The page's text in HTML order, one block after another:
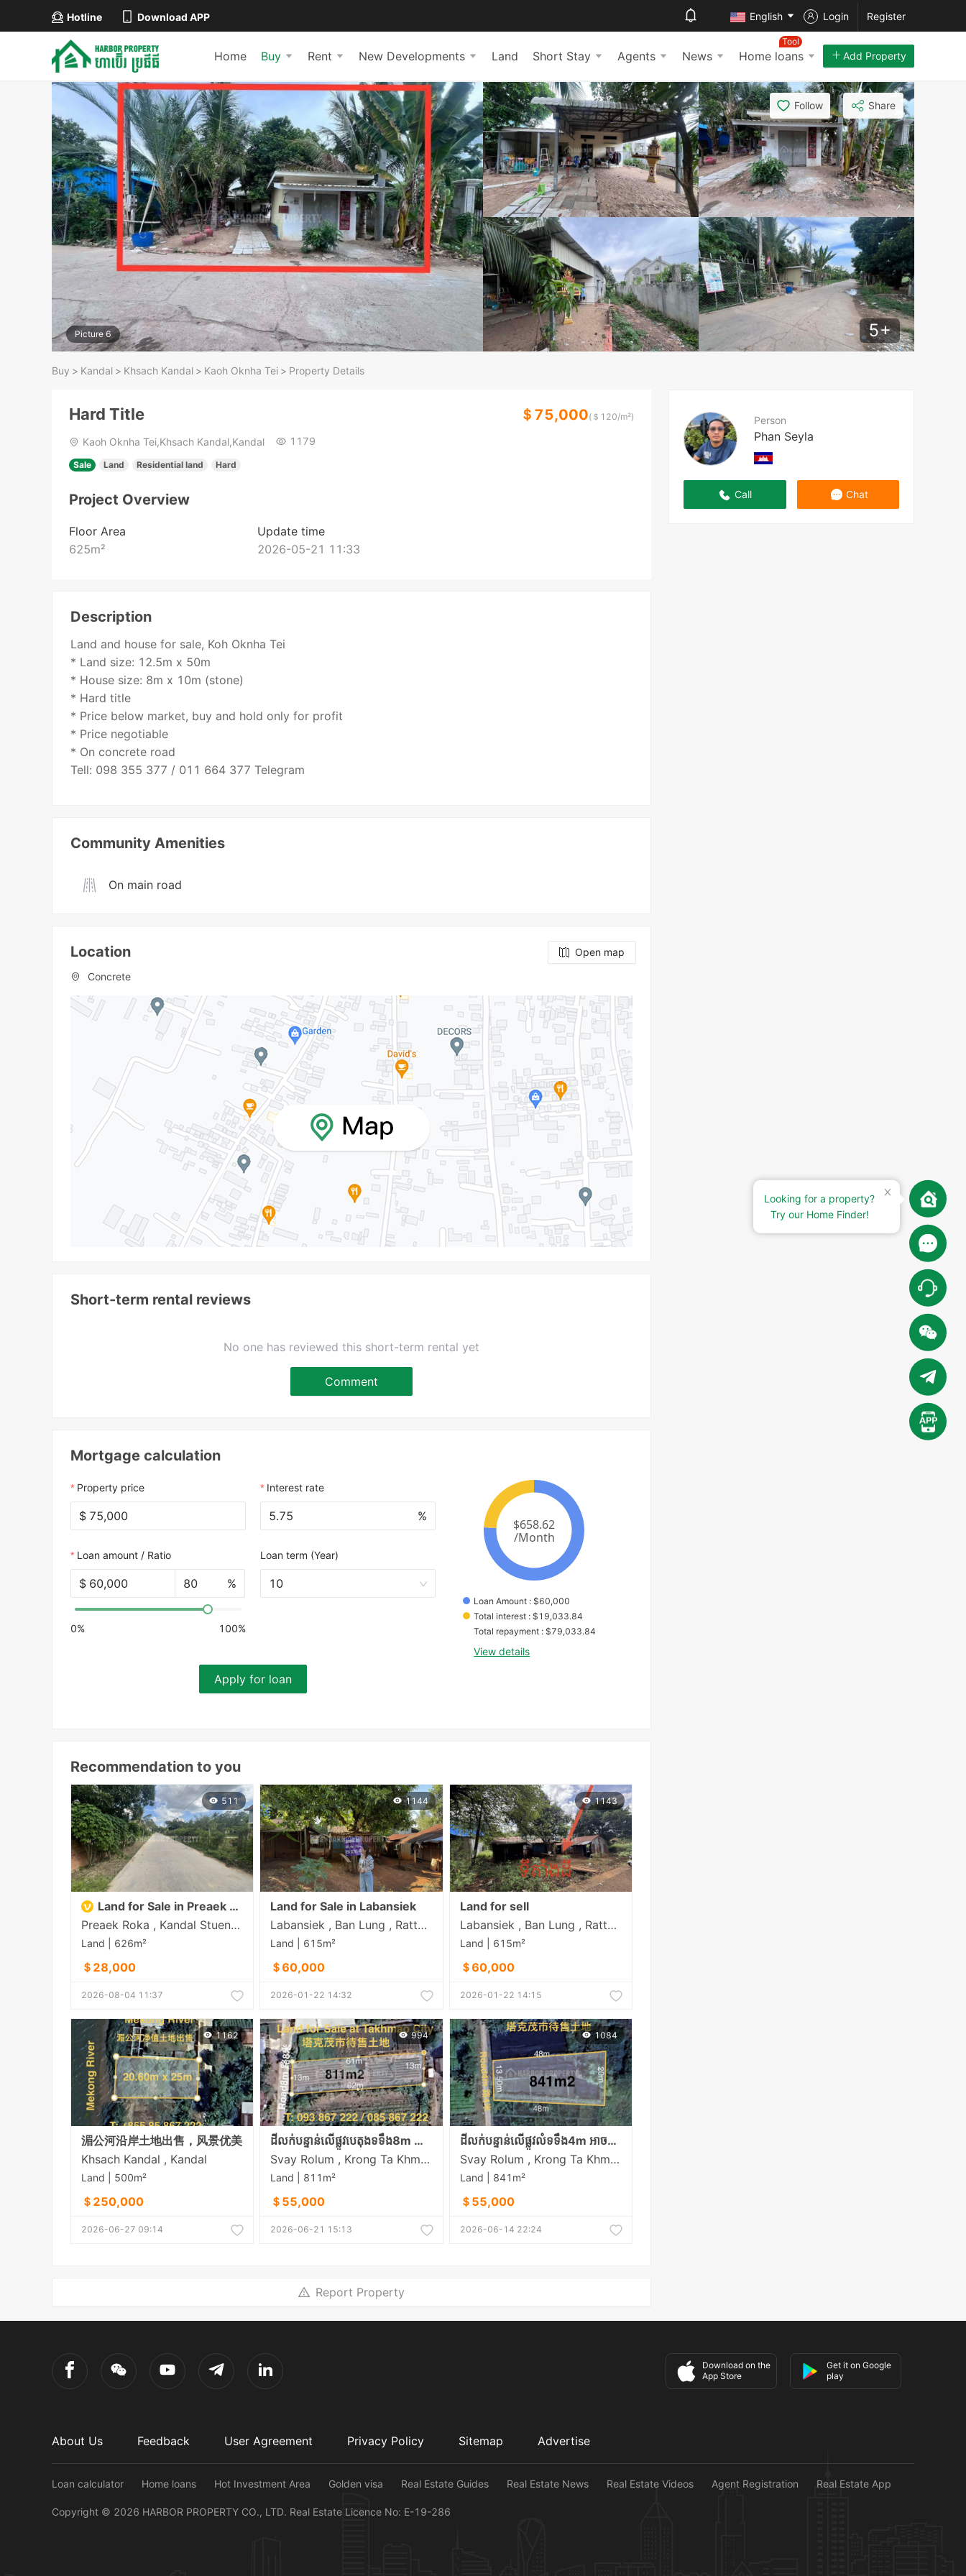
Hotline Download APP English Login Register
Home Buy Rent New Developments Land Short Stay Agents News Home loans
Tool
Add Property
Picture 6 5+
Follow Share
Buy > Kandal > Khsach Kandal > Kaoh Oknha Tei > Property Details
Person
Phan Seyla
Call Chat
Hard Title ＄75,000(＄ 120/m²)
Kaoh Oknha Tei,Khsach Kandal,Kandal 1179
Sale Land Residential land Hard
Project Overview
Floor Area
625m²
Update time
2026-05-21 11:33
Description
Land and house for sale, Koh Oknha Tei
* Land size: 12.5m x 50m
* House size: 8m x 10m (stone)
* Hard title
* Price below market, buy and hold only for profit
* Price negotiable
* On concrete road
Tell: 098 355 377 / 011 664 377 Telegram
Community Amenities
On main road
Location
Open map
Concrete
Short-term rental reviews
No one has reviewed this short-term rental yet
Comment
Mortgage calculation
Property price
$
Interest rate
%
Loan amount / Ratio
$ %
0% 100%
Loan term (Year)
10
Apply for loan
Loan Amount : $60,000
Total interest : $19,033.84
Total repayment : $79,033.84
View details
Recommendation to you
511
Land for Sale in Preaek Roka
Preaek Roka , Kandal Stueng , Kandal
Land | 626m²
＄28,000
2026-08-04 11:37
1144
Land for Sale in Labansiek
Labansiek , Ban Lung , Rattanakiri
Land | 615m²
＄60,000
2026-01-22 14:32
1143
Land for sell
Labansiek , Ban Lung , Rattanakiri
Land | 615m²
＄60,000
2026-01-22 14:15
1162
湄公河沿岸土地出售，风景优美
Khsach Kandal , Kandal
Land | 500m²
＄250,000
2026-06-27 09:14
994
ដីលក់បន្ទាន់លើផ្លូវបេតុងទទឹង8m នៅសង្កាត់ស្វាយរលំភូមិលេខ5 ក្រុងតាខ្មៅ
Svay Rolum , Krong Ta Khmau , Kandal
Land | 811m²
＄55,000
2026-06-21 15:13
1084
ដីលក់បន្ទាន់លើផ្លូវលំទទឹង4m អាចសាងសង់ផ្ទះត្រចៀកាំបាននៅសង្កាត់ស្វាយរលំភូមិលេខ5 ក្រុងតាខ្មៅ
Svay Rolum , Krong Ta Khmau , Kandal
Land | 841m²
＄55,000
2026-06-14 22:24
Report Property
Download on the
App Store
Get it on Google
play
About Us Feedback User Agreement Privacy Policy Sitemap Advertise
Loan calculator Home loans Hot Investment Area Golden visa Real Estate Guides Real Estate News Real Estate Videos Agent Registration Real Estate App
Copyright © 2026 HARBOR PROPERTY CO., LTD. Real Estate Licence No: E-19-286
Looking for a property?
Try our Home Finder!